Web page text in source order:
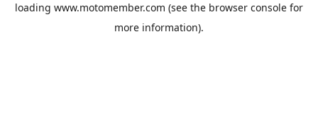
loading www.motomember.com (see the browser console for
more information).